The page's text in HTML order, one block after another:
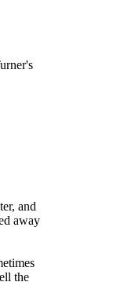
and
away
the